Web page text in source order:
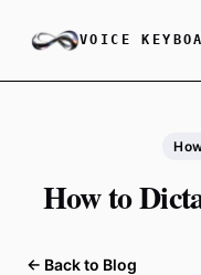
VOICE
How to
← Back to Blog